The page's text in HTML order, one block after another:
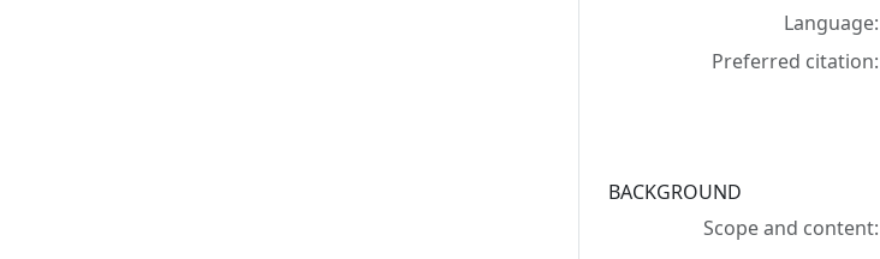
Language:
Preferred citation:
BACKGROUND
Scope and content: